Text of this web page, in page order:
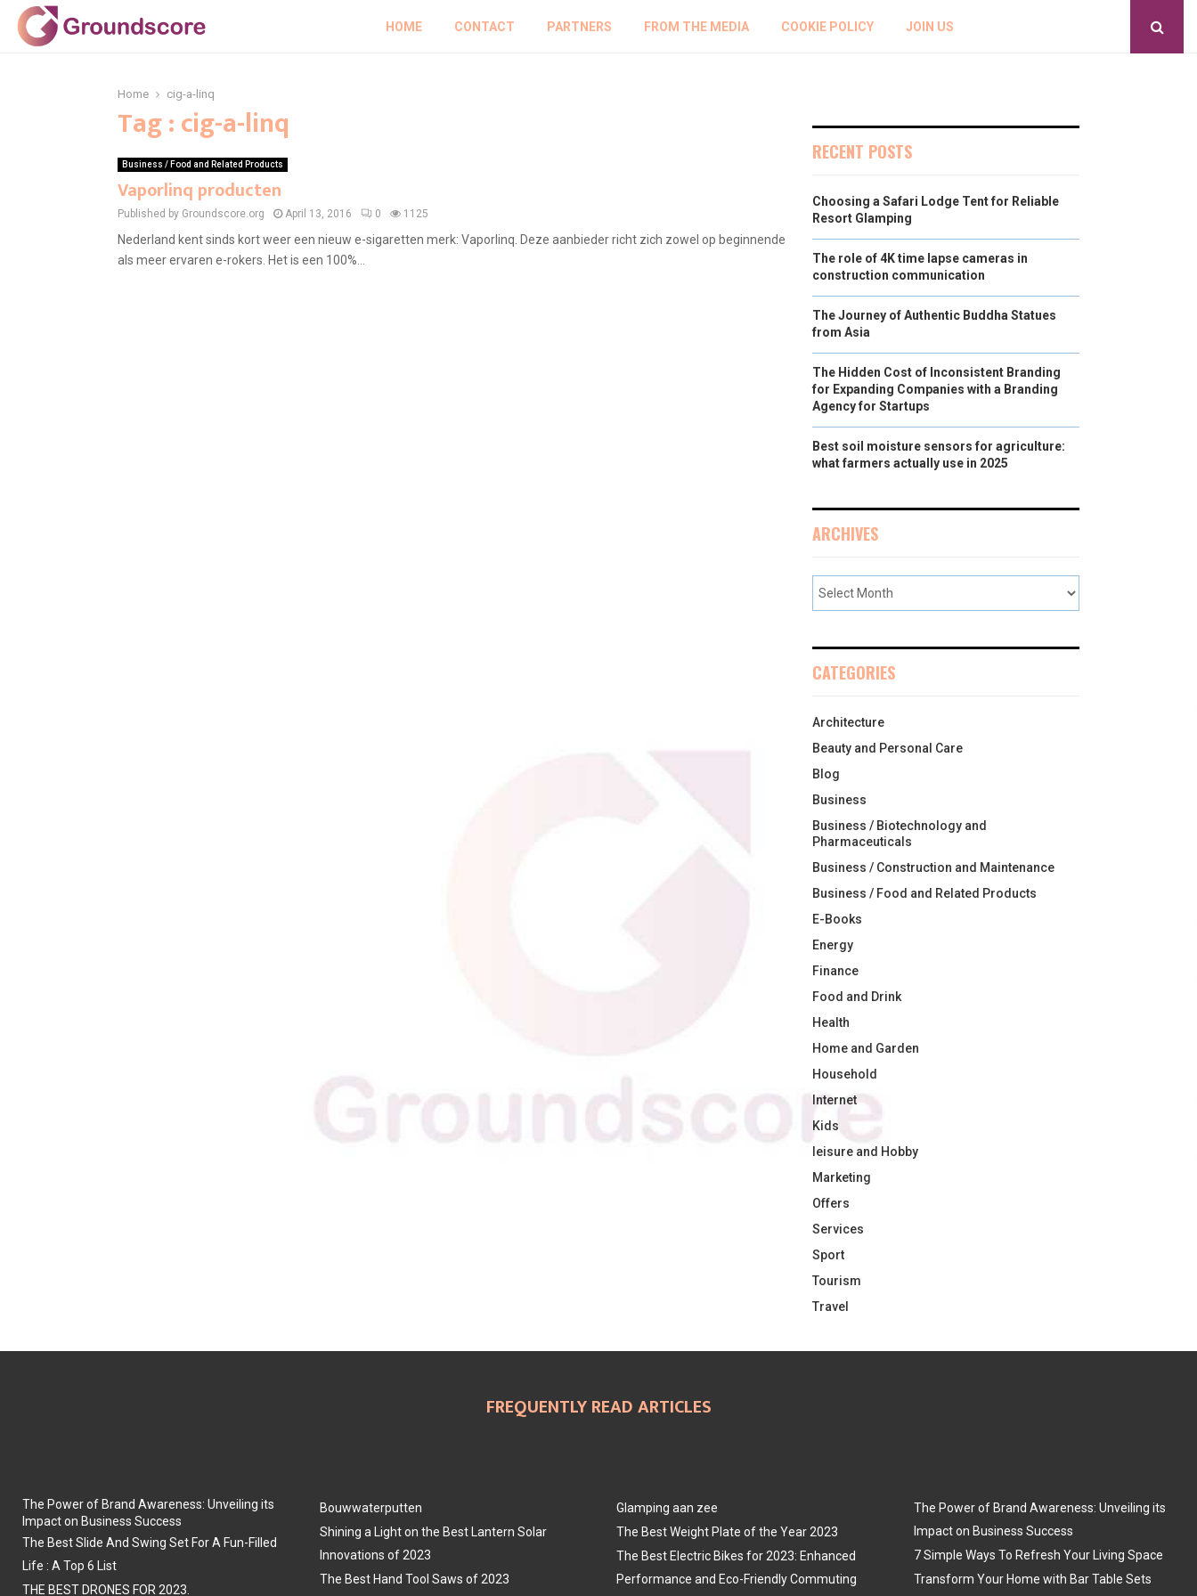
HOME CONTACT PARTNERS FROM THE MEDIA COOKIE POLICY JOIN US
Home cig-a-linq
Tag : cig-a-linq
Business / Food and Related Products
Vaporlinq producten
Published by Groundscore.org April 13, 2016 0 1125
Nederland kent sinds kort weer een nieuw e-sigaretten merk: Vaporlinq. Deze aanbieder richt zich zowel op beginnende
als meer ervaren e-rokers. Het is een 100%...
RECENT POSTS
Choosing a Safari Lodge Tent for Reliable
Resort Glamping
The role of 4K time lapse cameras in
construction communication
The Journey of Authentic Buddha Statues
from Asia
The Hidden Cost of Inconsistent Branding
for Expanding Companies with a Branding
Agency for Startups
Best soil moisture sensors for agriculture:
what farmers actually use in 2025
ARCHIVES
CATEGORIES
Architecture
Beauty and Personal Care
Blog
Business
Business / Biotechnology and
Pharmaceuticals
Business / Construction and Maintenance
Business / Food and Related Products
E-Books
Energy
Finance
Food and Drink
Health
Home and Garden
Household
Internet
Kids
leisure and Hobby
Marketing
Offers
Services
Sport
Tourism
Travel
FREQUENTLY READ ARTICLES
The Power of Brand Awareness: Unveiling its
Impact on Business Success
The Best Slide And Swing Set For A Fun-Filled
Life : A Top 6 List
THE BEST DRONES FOR 2023.
Bouwwaterputten
Shining a Light on the Best Lantern Solar
Innovations of 2023
The Best Hand Tool Saws of 2023
Glamping aan zee
The Best Weight Plate of the Year 2023
The Best Electric Bikes for 2023: Enhanced
Performance and Eco-Friendly Commuting
The Power of Brand Awareness: Unveiling its
Impact on Business Success
7 Simple Ways To Refresh Your Living Space
Transform Your Home with Bar Table Sets